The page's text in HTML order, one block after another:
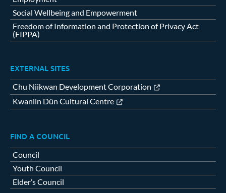
Social Wellbeing and Empowerment
Freedom of Information and Protection of Privacy Act
(FIPPA)
EXTERNAL SITES
Chu Niikwan Development Corporation
Kwanlin Dün Cultural Centre
FIND A COUNCIL
Council
Youth Council
Elder’s Council